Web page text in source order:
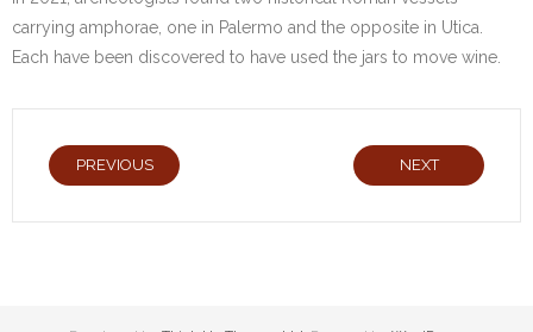
carrying amphorae, one in Palermo and the opposite in Utica.
Each have been discovered to have used the jars to move wine.
PREVIOUS NEXT